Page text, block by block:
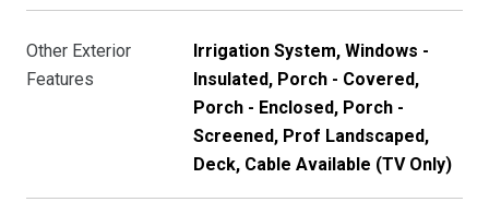
Other Exterior
Features
Irrigation System, Windows -
Insulated, Porch - Covered,
Porch - Enclosed, Porch -
Screened, Prof Landscaped,
Deck, Cable Available (TV Only)